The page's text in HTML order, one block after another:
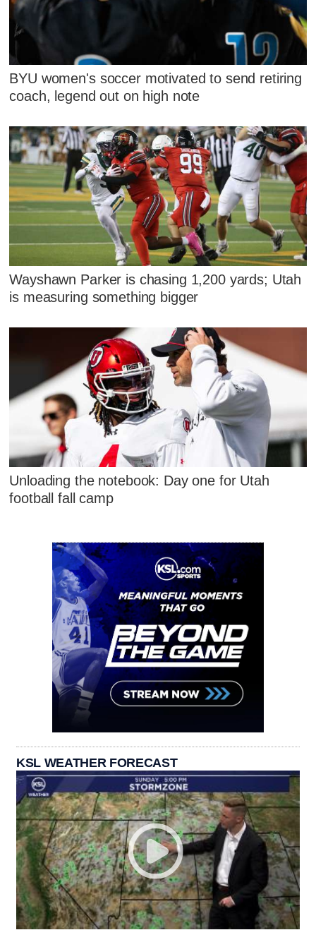
BYU women's soccer motivated to send retiring
coach, legend out on high note
Wayshawn Parker is chasing 1,200 yards; Utah
is measuring something bigger
Unloading the notebook: Day one for Utah
football fall camp
KSL WEATHER FORECAST